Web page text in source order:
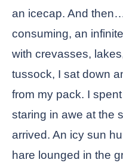
an icecap. And
consuming, an
with crevasses,
tussock, I sat down
from my pack. I
staring in awe at the
arrived. An icy sun
hare lounged in the